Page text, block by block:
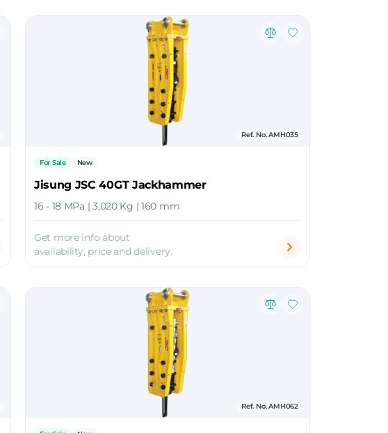
Ref. No. AMH035
For Sale New
Jisung JSC 40GT Jackhammer
16 - 18 MPa | 3,020 Kg | 160 mm
Get more info about
availability, price and delivery.
Ref. No. AMH062